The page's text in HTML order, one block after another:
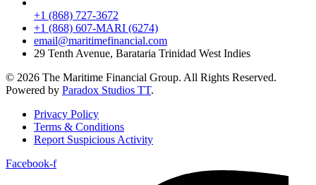
+1 (868) 727-3672
+1 (868) 607-MARI (6274)
email@maritimefinancial.com
29 Tenth Avenue, Barataria Trinidad West Indies
© 2026 The Maritime Financial Group. All Rights Reserved.
Powered by Paradox Studios TT.
Privacy Policy
Terms & Conditions
Report Suspicious Activity
Facebook-f